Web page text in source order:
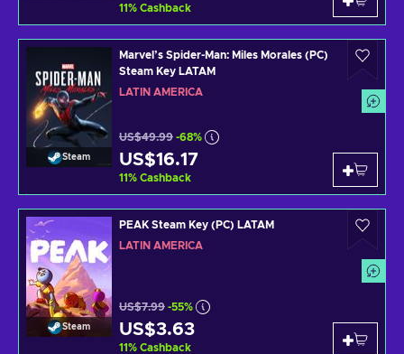
11% Cashback
Steam
Marvel’s Spider-Man: Miles Morales (PC)
Steam Key LATAM
LATIN AMERICA
US$49.99 -68%
US$16.17
11% Cashback
Steam
PEAK Steam Key (PC) LATAM
LATIN AMERICA
US$7.99 -55%
US$3.63
11% Cashback